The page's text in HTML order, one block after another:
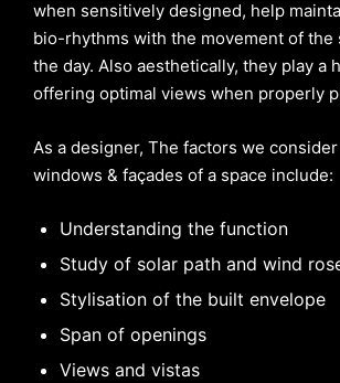
when sensitively designed, help
bio-rhythms with the movement of the
the day. Also aesthetically, they play a
offering optimal views when properly
As a designer, The factors we
windows & façades of a space include:
Understanding the function
Study of solar path and wind
Stylisation of the built envelope
Span of openings
Views and vistas